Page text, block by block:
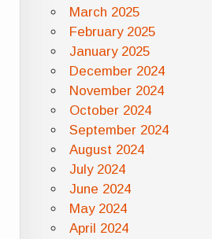
March 2025
February 2025
January 2025
December 2024
November 2024
October 2024
September 2024
August 2024
July 2024
June 2024
May 2024
April 2024